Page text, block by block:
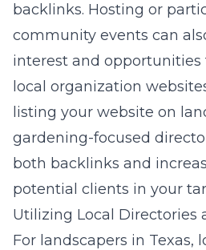
backlinks. Hosting or
community events can
interest and opportunities
local organization
listing your website on
gardening-focused
both backlinks and
potential clients in your
Utilizing Local Directories
For landscapers in Texas,